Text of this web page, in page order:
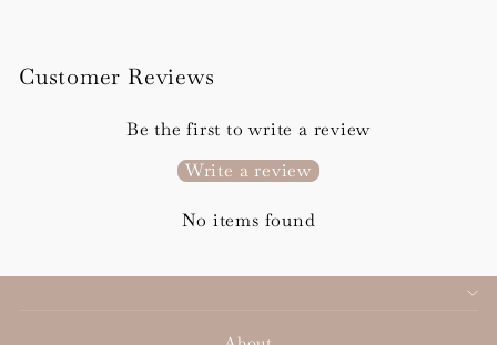
Customer Reviews
Be the first to write a review
Write a review
No items found